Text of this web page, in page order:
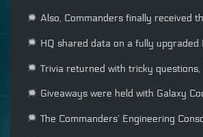
Also, Commanders finally received
HQ shared data on a fully
Trivia returned with tricky
Giveaways were held with Galaxy
The Commanders’ Engineering